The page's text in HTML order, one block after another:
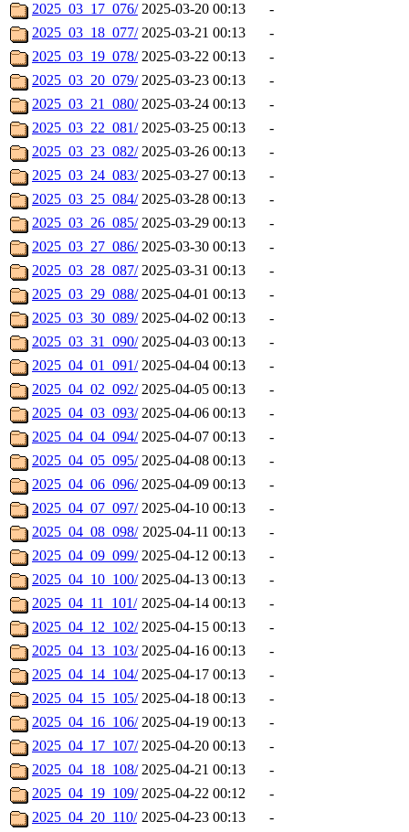
2025_03_17_076/ 2025-03-20 00:13
-
2025_03_18_077/ 2025-03-21 00:13
-
2025_03_19_078/ 2025-03-22 00:13
-
2025_03_20_079/ 2025-03-23 00:13
-
2025_03_21_080/ 2025-03-24 00:13
-
2025_03_22_081/ 2025-03-25 00:13
-
2025_03_23_082/ 2025-03-26 00:13
-
2025_03_24_083/ 2025-03-27 00:13
-
2025_03_25_084/ 2025-03-28 00:13
-
2025_03_26_085/ 2025-03-29 00:13
-
2025_03_27_086/ 2025-03-30 00:13
-
2025_03_28_087/ 2025-03-31 00:13
-
2025_03_29_088/ 2025-04-01 00:13
-
2025_03_30_089/ 2025-04-02 00:13
-
2025_03_31_090/ 2025-04-03 00:13
-
2025_04_01_091/ 2025-04-04 00:13
-
2025_04_02_092/ 2025-04-05 00:13
-
2025_04_03_093/ 2025-04-06 00:13
-
2025_04_04_094/ 2025-04-07 00:13
-
2025_04_05_095/ 2025-04-08 00:13
-
2025_04_06_096/ 2025-04-09 00:13
-
2025_04_07_097/ 2025-04-10 00:13
-
2025_04_08_098/ 2025-04-11 00:13
-
2025_04_09_099/ 2025-04-12 00:13
-
2025_04_10_100/ 2025-04-13 00:13
-
2025_04_11_101/ 2025-04-14 00:13
-
2025_04_12_102/ 2025-04-15 00:13
-
2025_04_13_103/ 2025-04-16 00:13
-
2025_04_14_104/ 2025-04-17 00:13
-
2025_04_15_105/ 2025-04-18 00:13
-
2025_04_16_106/ 2025-04-19 00:13
-
2025_04_17_107/ 2025-04-20 00:13
-
2025_04_18_108/ 2025-04-21 00:13
-
2025_04_19_109/ 2025-04-22 00:12
-
2025_04_20_110/ 2025-04-23 00:13
-